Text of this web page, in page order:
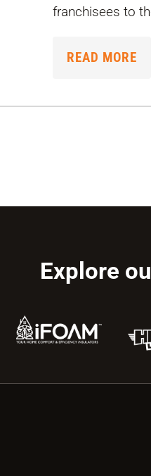
franchisees to
READ MORE
Explore